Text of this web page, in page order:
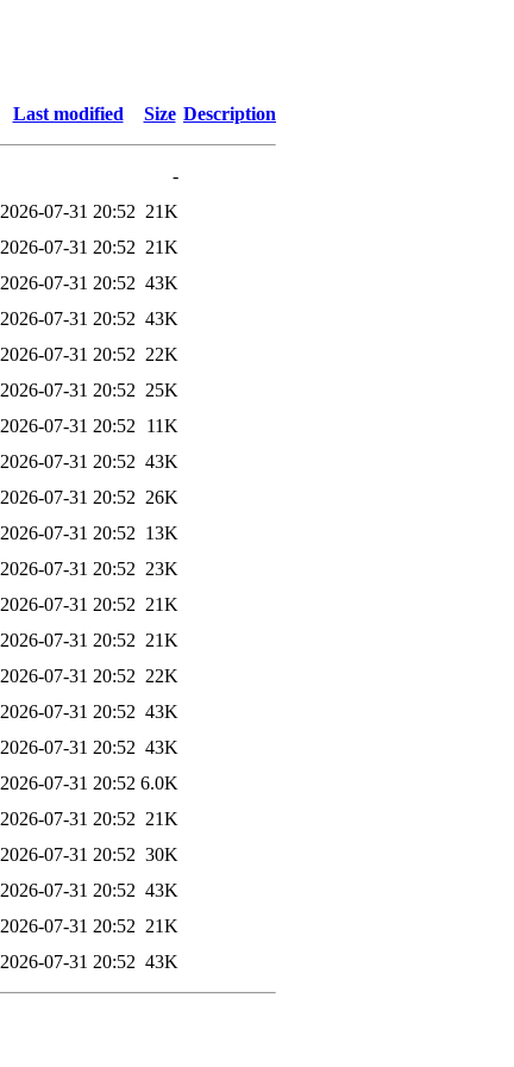
Last modified Size Description
-
2026-07-31 20:52 21K
2026-07-31 20:52 21K
2026-07-31 20:52 43K
2026-07-31 20:52 43K
2026-07-31 20:52 22K
2026-07-31 20:52 25K
2026-07-31 20:52
11K
2026-07-31 20:52 43K
2026-07-31 20:52 26K
2026-07-31 20:52 13K
2026-07-31 20:52 23K
2026-07-31 20:52 21K
2026-07-31 20:52 21K
2026-07-31 20:52 22K
2026-07-31 20:52 43K
2026-07-31 20:52 43K
2026-07-31 20:52 6.0K
2026-07-31 20:52 21K
2026-07-31 20:52 30K
2026-07-31 20:52 43K
2026-07-31 20:52 21K
2026-07-31 20:52 43K